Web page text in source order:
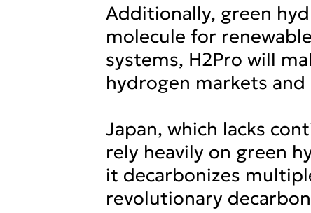
Additionally, green
molecule for
systems, H2Pro will
hydrogen markets
Japan, which lacks
rely heavily on green
it decarbonizes
revolutionary